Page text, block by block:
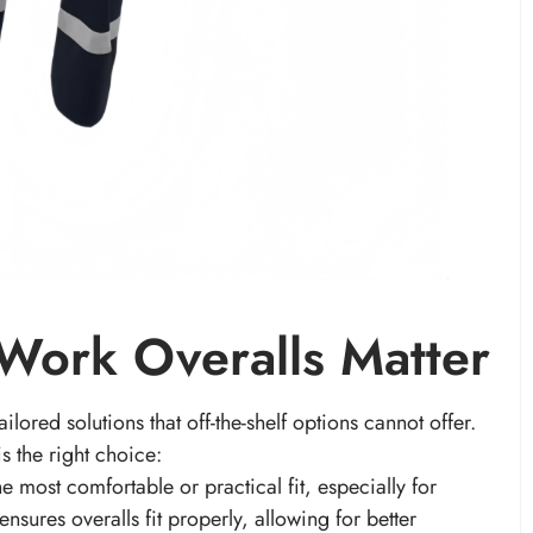
solutions that off-the-shelf options cannot offer.
the right choice:
most comfortable or practical fit, especially for
overalls fit properly, allowing for better